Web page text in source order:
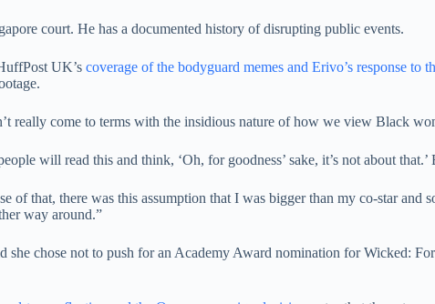
court. He has a documented history of disrupting public events.
UK’s coverage of the bodyguard memes and Erivo’s response to
really come to terms with the insidious nature of how we view Black
will read this and think, ‘Oh, for goodness’ sake, it’s not about that.’
of that, there was this assumption that I was bigger than my co-star
way around.”
she chose not to push for an Academy Award nomination for Wicked: